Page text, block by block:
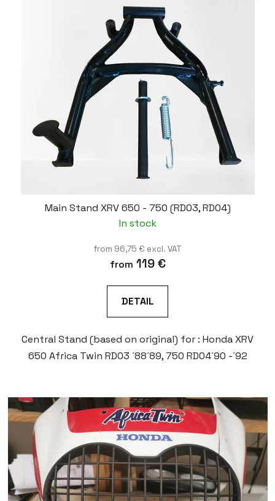
Main Stand XRV 650 - 750 (RD03, RD04)
In stock
from 96,75 € excl. VAT
from 119 €
DETAIL
Central Stand (based on original) for : Honda XRV
650 Africa Twin RD03 ´88´89, 750 RD04´90 -´92